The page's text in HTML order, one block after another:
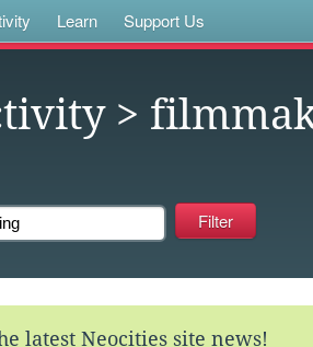
Learn Support Us
>
latest Neocities site news!